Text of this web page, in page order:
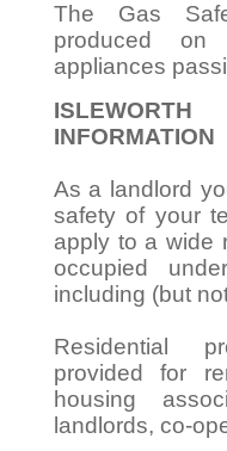
The Gas
produced
appliances
INFORMATION
As a landlord
safety of your
apply to a wide
occupied
including (but
Residential
provided for
housing
landlords, co-